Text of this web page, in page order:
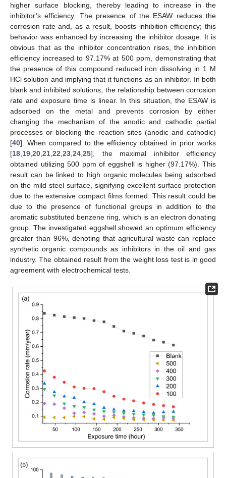
higher surface blocking, thereby leading to increase in the
inhibitor’s efficiency. The presence of the ESAW reduces the
corrosion rate and, as a result, boosts inhibition efficiency; this
behavior was enhanced by increasing the inhibitor dosage. It is
obvious that as the inhibitor concentration rises, the inhibition
efficiency increased to 97.17% at 500 ppm, demonstrating that
the presence of this compound reduced iron dissolving in 1 M
HCl solution and implying that it functions as an inhibitor. In both
blank and inhibited solutions, the relationship between corrosion
rate and exposure time is linear. In this situation, the ESAW is
adsorbed on the metal and prevents corrosion by either
changing the mechanism of the anodic and cathodic partial
processes or blocking the reaction sites (anodic and cathodic)
[40]. When compared to the efficiency obtained in prior works
[18 19 20 21 22 23 24 25], the maximal inhibitor efficiency
obtained utilizing 500 ppm of eggshell is higher (97.17%). This
result can be linked to high organic molecules being adsorbed
on the mild steel surface, signifying excellent surface protection
due to the extensive compact films formed. This result could be
due to the presence of functional groups in addition to the
aromatic substituted benzene ring, which is an electron donating
group. The investigated eggshell showed an optimum efficiency
greater than 96%, denoting that agricultural waste can replace
synthetic organic compounds as inhibitors in the oil and gas
industry. The obtained result from the weight loss test is in good
agreement with electrochemical tests.